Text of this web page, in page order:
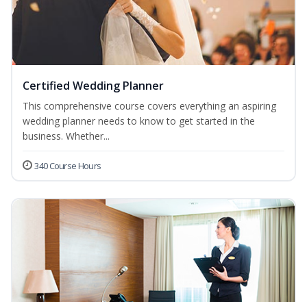
Certified Wedding Planner
This comprehensive course covers everything an aspiring
wedding planner needs to know to get started in the
business. Whether...
340 Course Hours